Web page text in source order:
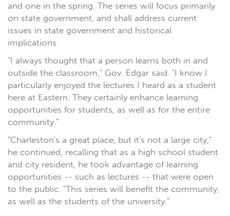
and one in the spring. The series will focus primarily
on state government, and shall address current
issues in state government and historical
implications.
"I always thought that a person learns both in and
outside the classroom," Gov. Edgar said. "I know I
particularly enjoyed the lectures I heard as a student
here at Eastern. They certainly enhance learning
opportunities for students, as well as for the entire
community."
"Charleston's a great place, but it's not a large city,"
he continued, recalling that as a high school student
and city resident, he took advantage of learning
opportunities -- such as lectures -- that were open
to the public. "This series will benefit the community,
as well as the students of the university."